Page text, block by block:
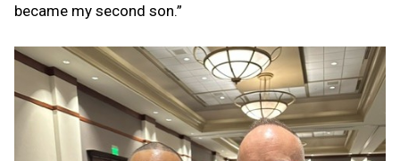
became my second son.”